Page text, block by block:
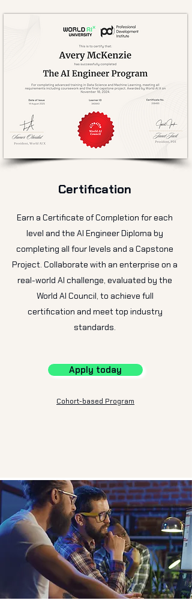
Certification
Earn a Certificate of Completion for each
level and the AI Engineer Diploma by
completing all four levels and a Capstone
Project. Collaborate with an enterprise on a
real-world AI challenge, evaluated by the
World AI Council, to achieve full
certification and meet top industry
standards.
Apply today
Cohort-based Program